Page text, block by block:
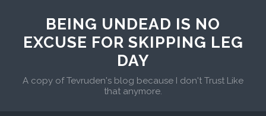
BEING UNDEAD IS NO
EXCUSE FOR SKIPPING LEG
DAY
A copy of Tevruden's blog because I don't Trust Like
that anymore.